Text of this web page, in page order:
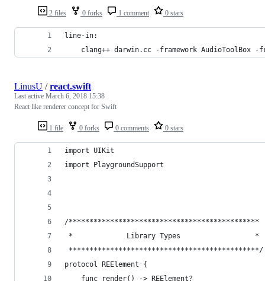
2 files 0 forks 1 comment 0 stars
line-in:
clang++ darwin.cc -framework AudioToolBox
1 file 0 forks 0 comments 0 stars
LinusU /react.swift
Last active March 6, 2018 15:38
React like renderer concept for Swift
import UIKit
import PlaygroundSupport
/**********************************************
*             Library Types                  *
**********************************************/
protocol REElement {
    func render() -> REElement?